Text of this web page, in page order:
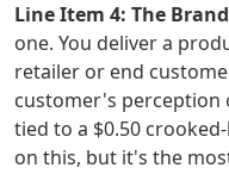
Line Item 4: The
one. You deliver a
retailer or end
customer's perception
tied to a $0.50
on this, but it's the